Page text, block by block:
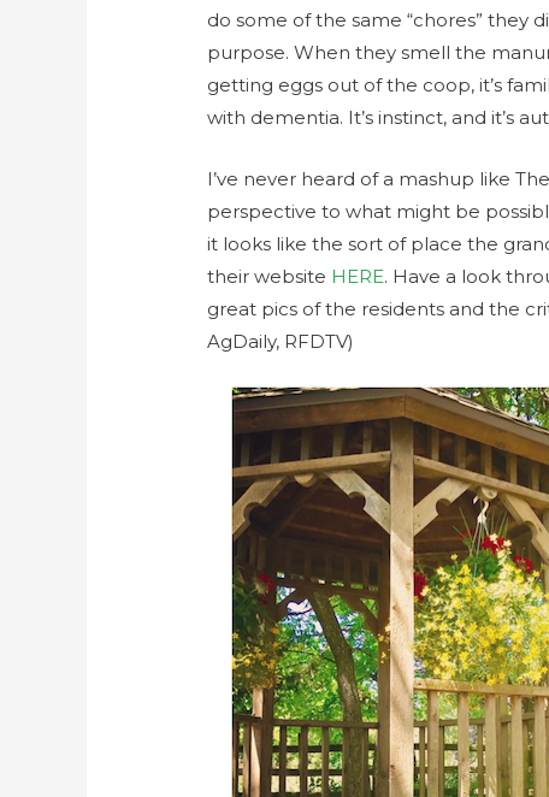
do some of the same “chores” they
purpose. When they smell the
getting eggs out of the coop, it’s
with dementia. It’s instinct, and it’s
I’ve never heard of a mashup like
perspective to what might be
it looks like the sort of place the
their website HERE. Have a look
great pics of the residents and the
AgDaily, RFDTV)